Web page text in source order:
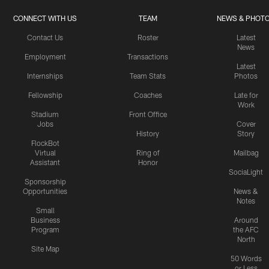
CONNECT WITH US
Contact Us
Employment
Internships
Fellowship
Stadium
Jobs
FlockBot
Virtual
Assistant
Sponsorship
Opportunities
Small
Business
Program
Site Map
TEAM
Roster
Transactions
Team Stats
Coaches
Front Office
History
Ring of
Honor
NEWS &
Latest
News
Latest
Photos
Late for
Work
Cover
Story
Mailbag
SociaLight
News &
Notes
Around
the AFC
North
50 Words